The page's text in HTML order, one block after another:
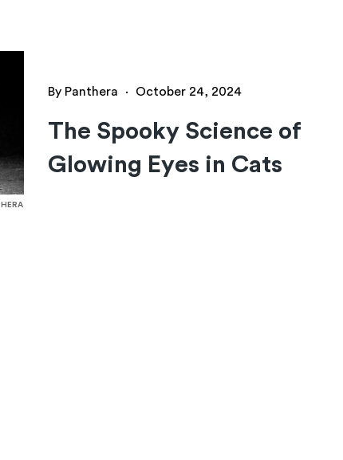
By Panthera · October 24, 2024
The Spooky Science of
Glowing Eyes in Cats